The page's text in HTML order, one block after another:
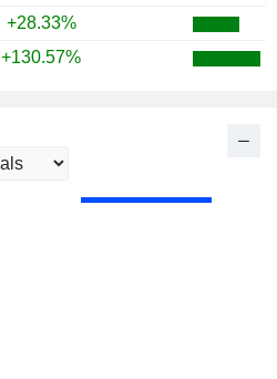
+28.33%
+130.57%